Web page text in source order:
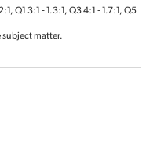
Q1 3:1 ‑ 1.3:1, Q3 4:1 ‑ 1.7:1, Q5
matter.